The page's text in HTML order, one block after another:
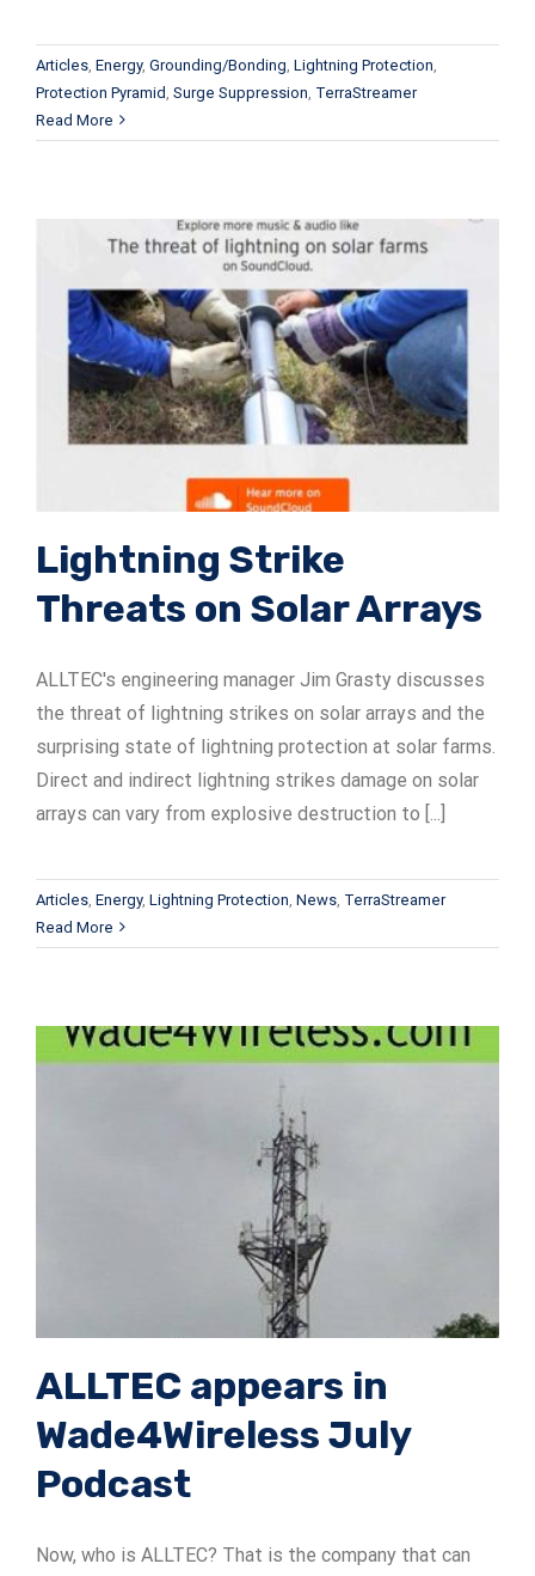
Articles Energy, Grounding/Bonding Lightning Protection
Protection Pyramid Surge Suppression TerraStreamer
Read More
Lightning Strike
Threats on Solar Arrays
ALLTEC's engineering manager Jim Grasty discusses
the threat of lightning strikes on solar arrays and the
surprising state of lightning protection at solar farms.
Direct and indirect lightning strikes damage on solar
arrays can vary from explosive destruction to [...]
Articles Energy, Lightning Protection News TerraStreamer
Read More
ALLTEC appears in
Wade4Wireless July
Podcast
Now, who is ALLTEC? That is the company that can